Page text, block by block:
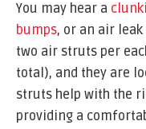
You may hear a
bumps, or an air
two air struts per
total), and they are
struts help with the
providing a